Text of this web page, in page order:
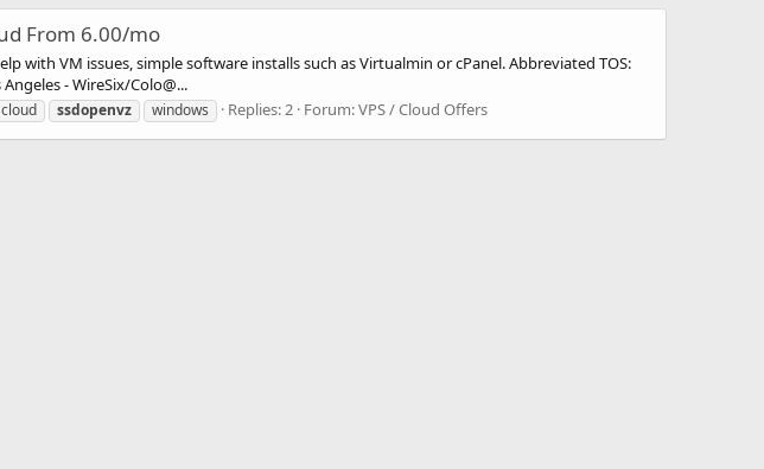
From 6.00/mo
with VM issues, simple software installs such as Virtualmin or cPanel. Abbreviated TOS:
- WireSix/Colo@...
ssdopenvz windows Replies: 2 Forum:VPS / Cloud Offers